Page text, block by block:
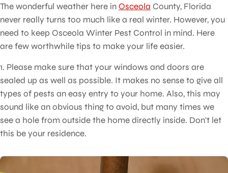
The wonderful weather here inOsceola County, Florida
never really turns too much like a real winter. However, you
need to keep Osceola Winter Pest Control in mind. Here
are few worthwhile tips to make your life easier.
1. Please make sure that your windows and doors are
sealed up as well as possible. It makes no sense to give all
types of pests an easy entry to your home. Also, this may
sound like an obvious thing to avoid, but many times we
see a hole from outside the home directly inside. Don't let
this be your residence.